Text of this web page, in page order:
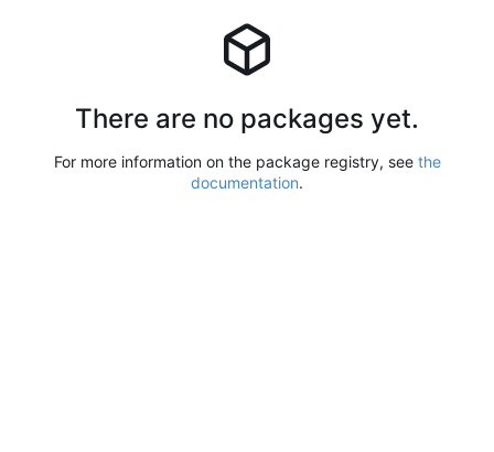
There are no packages yet.
For more information on the package registry, see the
documentation.